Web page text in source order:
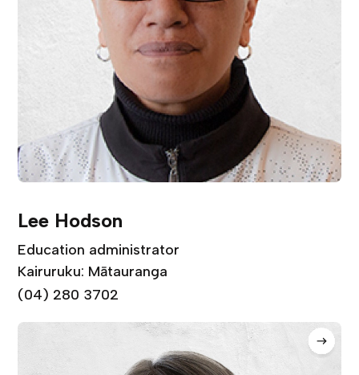
Lee Hodson
Education administrator
Kairuruku: Mātauranga
(04) 280 3702